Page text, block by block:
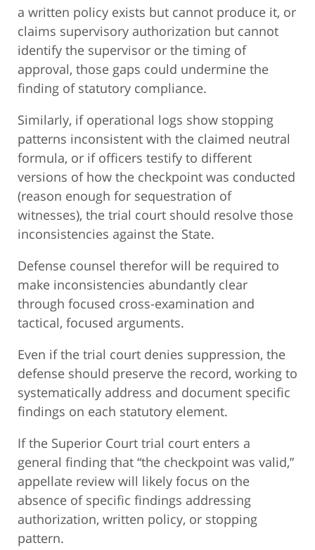
a written policy exists but cannot produce it, or
claims supervisory authorization but cannot
identify the supervisor or the timing of
approval, those gaps could undermine the
finding of statutory compliance.
Similarly, if operational logs show stopping
patterns inconsistent with the claimed neutral
formula, or if officers testify to different
versions of how the checkpoint was conducted
(reason enough for sequestration of
witnesses), the trial court should resolve those
inconsistencies against the State.
Defense counsel therefor will be required to
make inconsistencies abundantly clear
through focused cross-examination and
tactical, focused arguments.
Even if the trial court denies suppression, the
defense should preserve the record, working to
systematically address and document specific
findings on each statutory element.
If the Superior Court trial court enters a
general finding that “the checkpoint was valid,”
appellate review will likely focus on the
absence of specific findings addressing
authorization, written policy, or stopping
pattern.